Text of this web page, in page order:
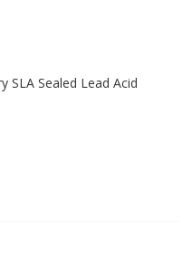
SLA Sealed Lead Acid